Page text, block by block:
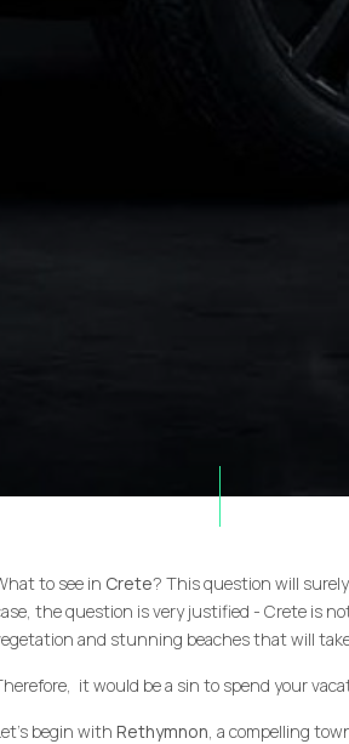
to see in Crete? This question will
the question is very justified - Crete is
and stunning beaches that will
it would be a sin to spend your
begin with Rethymnon, a compelling